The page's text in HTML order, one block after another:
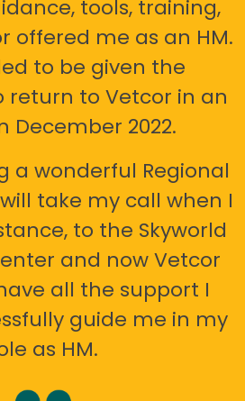
tools, training,
offered me as an HM.
to be given the
to Vetcor in an
December 2022.
a wonderful Regional
take my call when I
to the Skyworld
and now Vetcor
all the support I
guide me in my
as HM.